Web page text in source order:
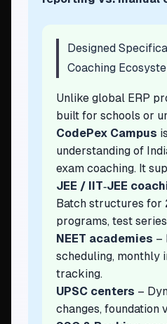
Designed
Coaching
Unlike global ERP
built for schools or
CodePex Campus
understanding of
exam coaching. It
JEE / IIT‑JEE
Batch structures for
programs, test
NEET academies –
scheduling, monthly
tracking.
UPSC centers –
changes, foundation